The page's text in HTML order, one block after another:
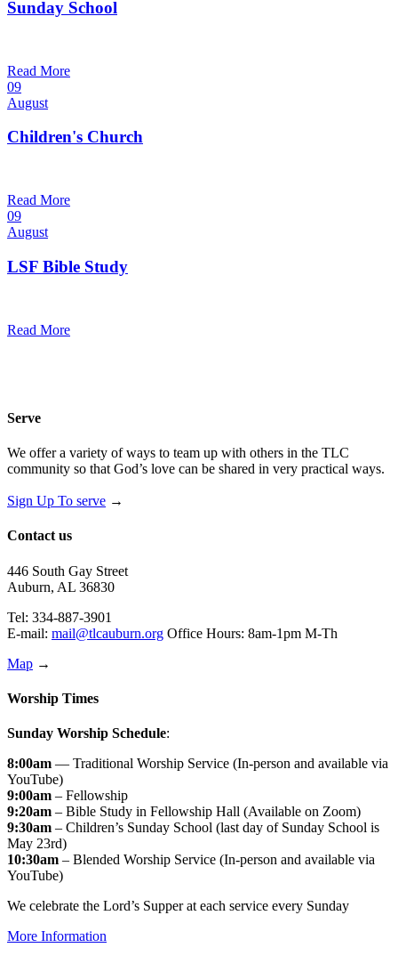
Sunday School
Read More
09
August
Children's Church
Read More
09
August
LSF Bible Study
Read More
Serve
We offer a variety of ways to team up with others in the TLC
community so that God’s love can be shared in very practical ways.
Sign Up To serve →
Contact us
446 South Gay Street
Auburn, AL 36830
Tel: 334-887-3901
E-mail: mail@tlcauburn.org Office Hours: 8am-1pm M-Th
Map →
Worship Times
Sunday Worship Schedule:
8:00am — Traditional Worship Service (In-person and available via
YouTube)
9:00am – Fellowship
9:20am – Bible Study in Fellowship Hall (Available on Zoom)
9:30am – Children’s Sunday School (last day of Sunday School is
May 23rd)
10:30am – Blended Worship Service (In-person and available via
YouTube)
We celebrate the Lord’s Supper at each service every Sunday
More Information